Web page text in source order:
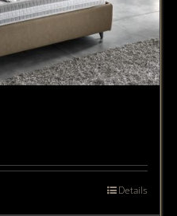
Details